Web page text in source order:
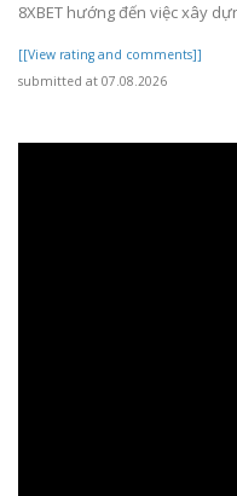
8XBET hướng đến việc xây
[[View rating and comments]]
submitted at 07.08.2026